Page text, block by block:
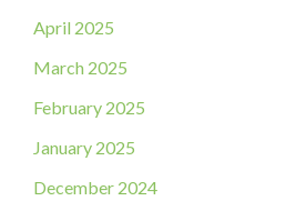
April 2025
March 2025
February 2025
January 2025
December 2024